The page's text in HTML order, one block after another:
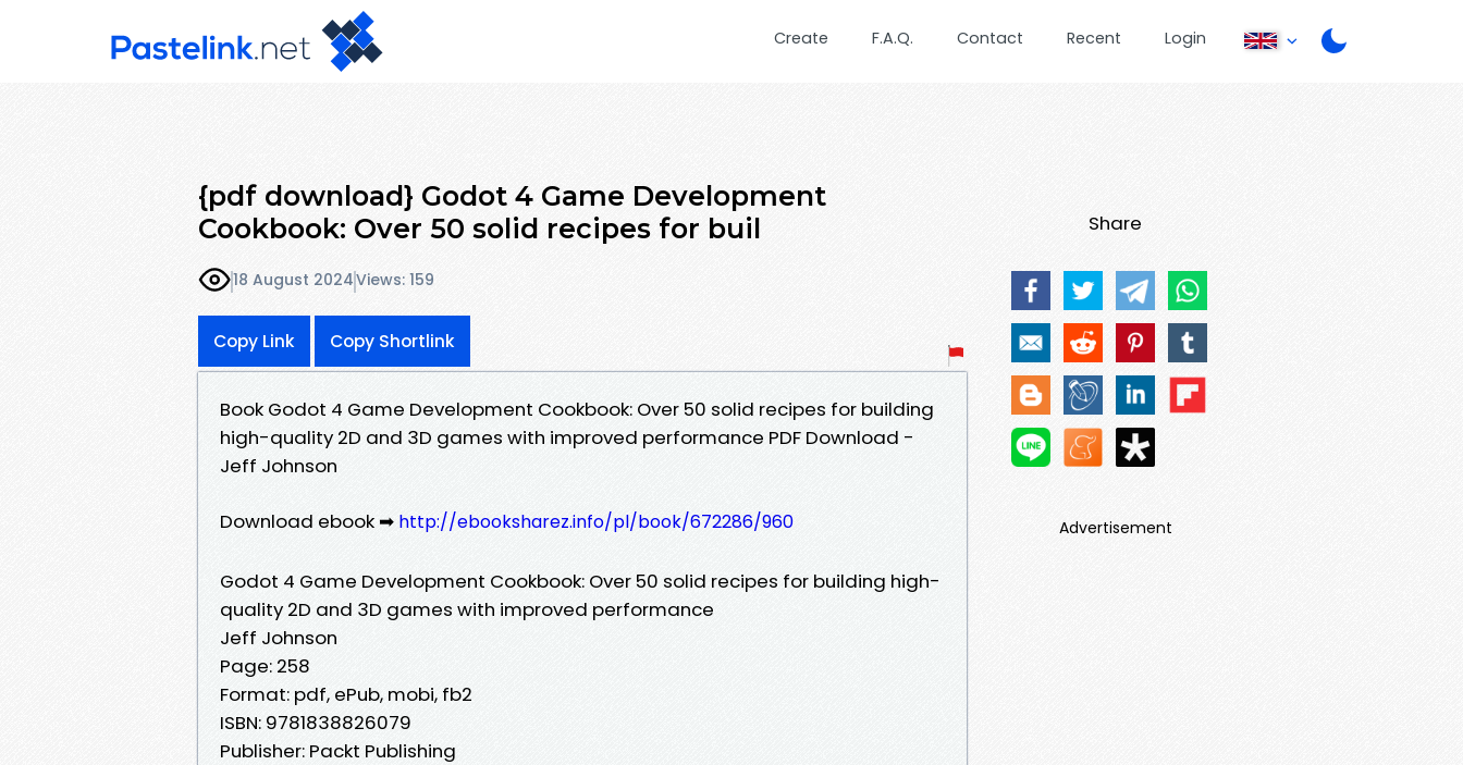
Create F.A.Q. Contact Recent Login
{pdf download} Godot 4 Game Development
Cookbook: Over 50 solid recipes for buil
18 August 2024Views: 159
Copy Link Copy Shortlink
Book Godot 4 Game Development Cookbook: Over 50 solid recipes for building
high-quality 2D and 3D games with improved performance PDF Download -
Jeff Johnson
Download ebook ➡ http://ebooksharez.info/pl/book/672286/960
Godot 4 Game Development Cookbook: Over 50 solid recipes for building high-
quality 2D and 3D games with improved performance
Jeff Johnson
Page: 258
Format: pdf, ePub, mobi, fb2
ISBN: 9781838826079
Publisher: Packt Publishing
Share
Advertisement